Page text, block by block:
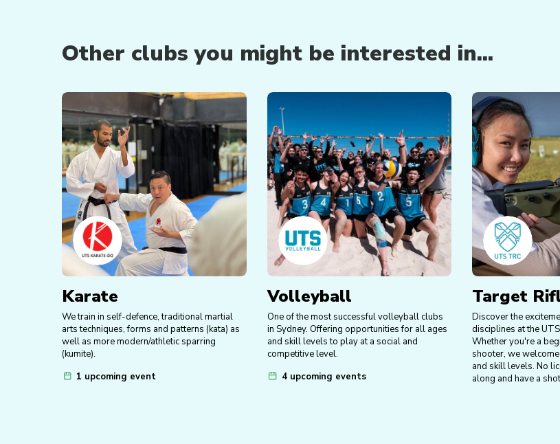
Other clubs you might be interested in...
Karate
We train in self-defence, traditional martial
arts techniques, forms and patterns (kata) as
well as more modern/athletic sparring
(kumite).
1 upcoming event
Volleyball
One of the most successful volleyball clubs
in Sydney. Offering opportunities for all ages
and skill levels to play at a social and
competitive level.
4 upcoming events
Target
Discover the
disciplines at the
Whether you're a
shooter, we
and skill levels. No
along and have a